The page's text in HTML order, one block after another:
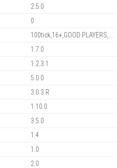
2.5.0
0
100tick,16+,GOOD PLAYERS,...
1.7.0
1.2.3.1
5.0.0
3.0.3 R
1.10.0
3.5.0
1.4
1.0
2.0